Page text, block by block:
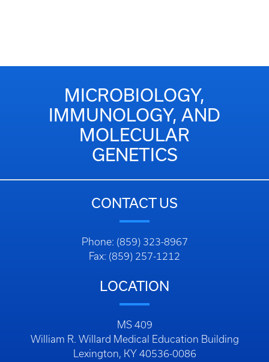
MICROBIOLOGY,
IMMUNOLOGY, AND
MOLECULAR
GENETICS
CONTACT US
Phone: (859) 323-8967
Fax: (859) 257-1212
LOCATION
MS 409
William R. Willard Medical Education Building
Lexington, KY 40536-0086